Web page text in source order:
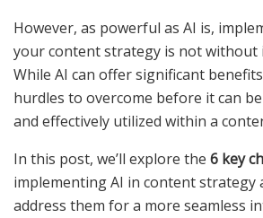
However, as powerful as AI is,
your content strategy is not without
While AI can offer significant
hurdles to overcome before it can
and effectively utilized within a
In this post, we’ll explore the 6 key
implementing AI in content strategy
address them for a more seamless